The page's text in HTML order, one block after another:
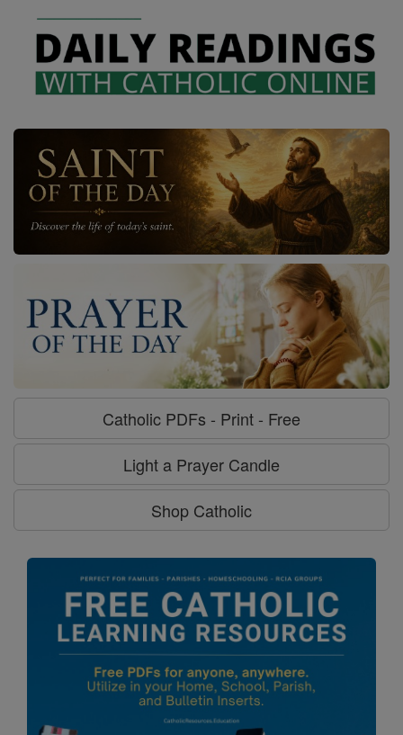
Catholic PDFs - Print - Free
Light a Prayer Candle
Shop Catholic